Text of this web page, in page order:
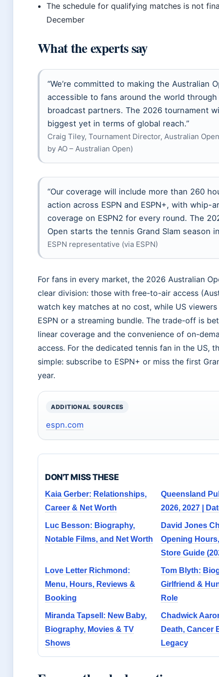
The schedule for qualifying matches is not
December
What the experts say
“We’re committed to making the Australian
accessible to fans around the world through
broadcast partners. The 2026 tournament
biggest yet in terms of global reach.”
Craig Tiley, Tournament Director, Australian
by AO – Australian Open)
“Our coverage will include more than 260
action across ESPN and ESPN+, with whip-
coverage on ESPN2 for every round. The
Open starts the tennis Grand Slam season
ESPN representative (via ESPN)
For fans in every market, the 2026 Australian
clear division: those with free-to-air access
watch key matches at no cost, while US
ESPN or a streaming bundle. The trade-off is
linear coverage and the convenience of on-
access. For the dedicated tennis fan in the US,
simple: subscribe to ESPN+ or miss the first
year.
ADDITIONAL SOURCES
espn.com
DON'T MISS THESE
Kaia Gerber: Relationships,
Career & Net Worth
Queensland
2026, 2027 |
Luc Besson: Biography,
Notable Films, and Net Worth
David Jones
Opening
Store Guide
Love Letter Richmond:
Menu, Hours, Reviews &
Booking
Tom Blyth:
Girlfriend &
Role
Miranda Tapsell: New Baby,
Biography, Movies & TV
Shows
Chadwick
Death, Cancer
Legacy